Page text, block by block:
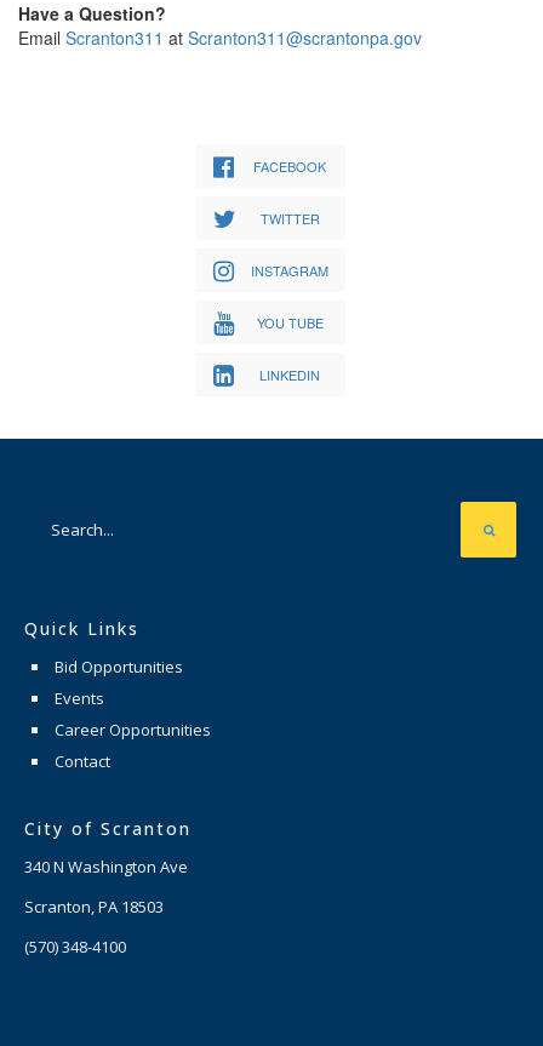
Have a Question?
Email Scranton311 at Scranton311@scrantonpa.gov
FACEBOOK
TWITTER
INSTAGRAM
YOU TUBE
LINKEDIN
Quick Links
Bid Opportunities
Events
Career Opportunities
Contact
City of Scranton
340 N Washington Ave
Scranton, PA 18503
(570) 348-4100